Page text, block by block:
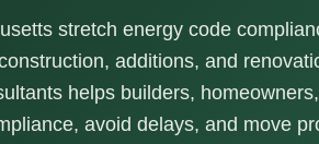
stretch energy code
additions, and
helps builders,
avoid delays, and move